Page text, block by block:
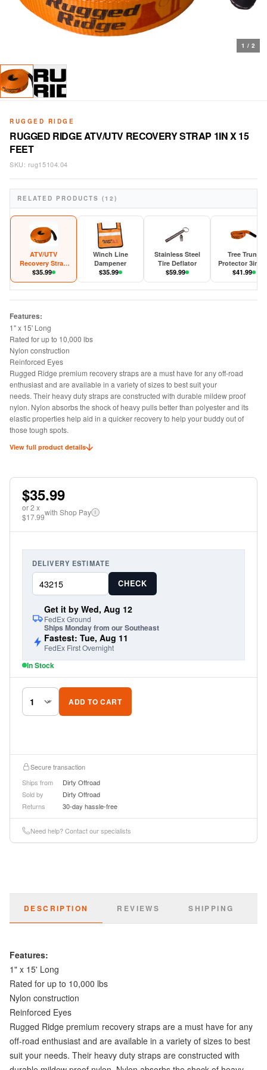
1 / 2
RUGGED RIDGE
RUGGED RIDGE ATV/UTV RECOVERY STRAP 1IN X 15
FEET
SKU: rug15104.04
RELATED PRODUCTS (12)
ATV/UTV
Recovery Strap
1in x 15 feet
$35.99
Winch Line
Dampener
$35.99
Stainless Steel
Tire Deflator
$59.99
Tree Trunk
Protector 3in x
feet 30,000 LB
$41.99
Features:
1" x 15' Long
Rated for up to 10,000 lbs
Nylon construction
Reinforced Eyes
Rugged Ridge premium recovery straps are a must have for any off-road
enthusiast and are available in a variety of sizes to best suit your
needs. Their heavy duty straps are constructed with durable mildew proof
nylon. Nylon absorbs the shock of heavy pulls better than polyester and its
elastic properties help aid in a quicker recovery to help your buddy out of
those tough spots.
View full product details
$35.99
or2 x
$17.99with Shop Pay i
DELIVERY ESTIMATE
CHECK
Get it by Wed, Aug 12
FedEx Ground
Ships Monday from our Southeast
Fastest: Tue, Aug 11
FedEx First Overnight
In Stock
ADD TO CART
Secure transaction
Ships from
Dirty Offroad
Sold by
Dirty Offroad
Returns
30-day hassle-free
Need help? Contact our specialists
DESCRIPTION REVIEWS SHIPPING
Features:
1" x 15' Long
Rated for up to 10,000 lbs
Nylon construction
Reinforced Eyes
Rugged Ridge premium recovery straps are a must have for any
off-road enthusiast and are available in a variety of sizes to best
suit your needs. Their heavy duty straps are constructed with